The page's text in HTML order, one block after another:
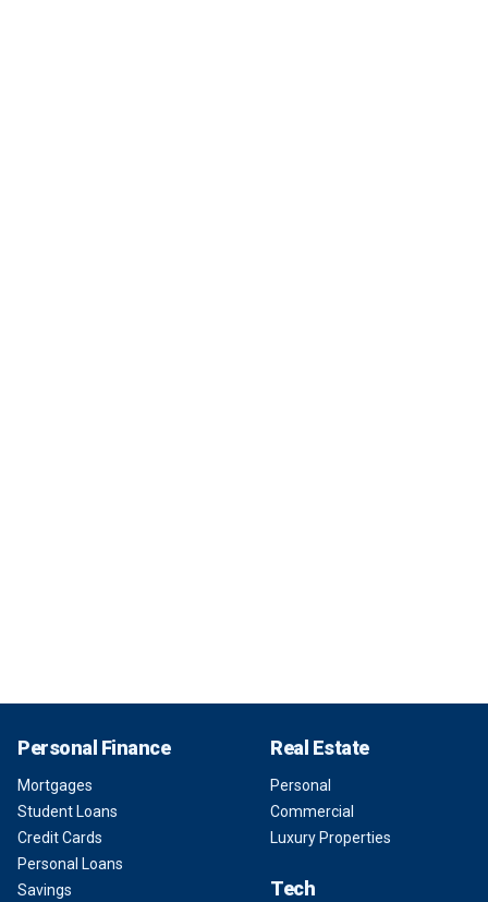
Personal Finance
Mortgages
Student Loans
Credit Cards
Personal Loans
Savings
Real Estate
Personal
Commercial
Luxury Properties
Tech